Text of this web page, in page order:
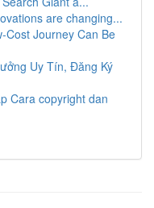
are changing...
Cost Journey Can Be
Uy Tín, Đăng Ký
Cara copyright dan